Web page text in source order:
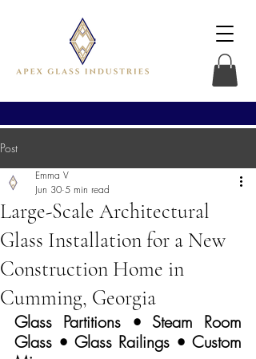
Post
Large-Scale Architectural
Glass Installation for a New
Construction Home in
Cumming, Georgia
Emma V
Jun 30 5 min read
Glass Partitions • Steam Room
Glass • Glass Railings • Custom